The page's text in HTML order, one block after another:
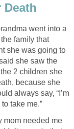
Death
went into a
family that
she was going to
she saw the
2 children she
because she
always say, “I’m
take me.”
mom needed me